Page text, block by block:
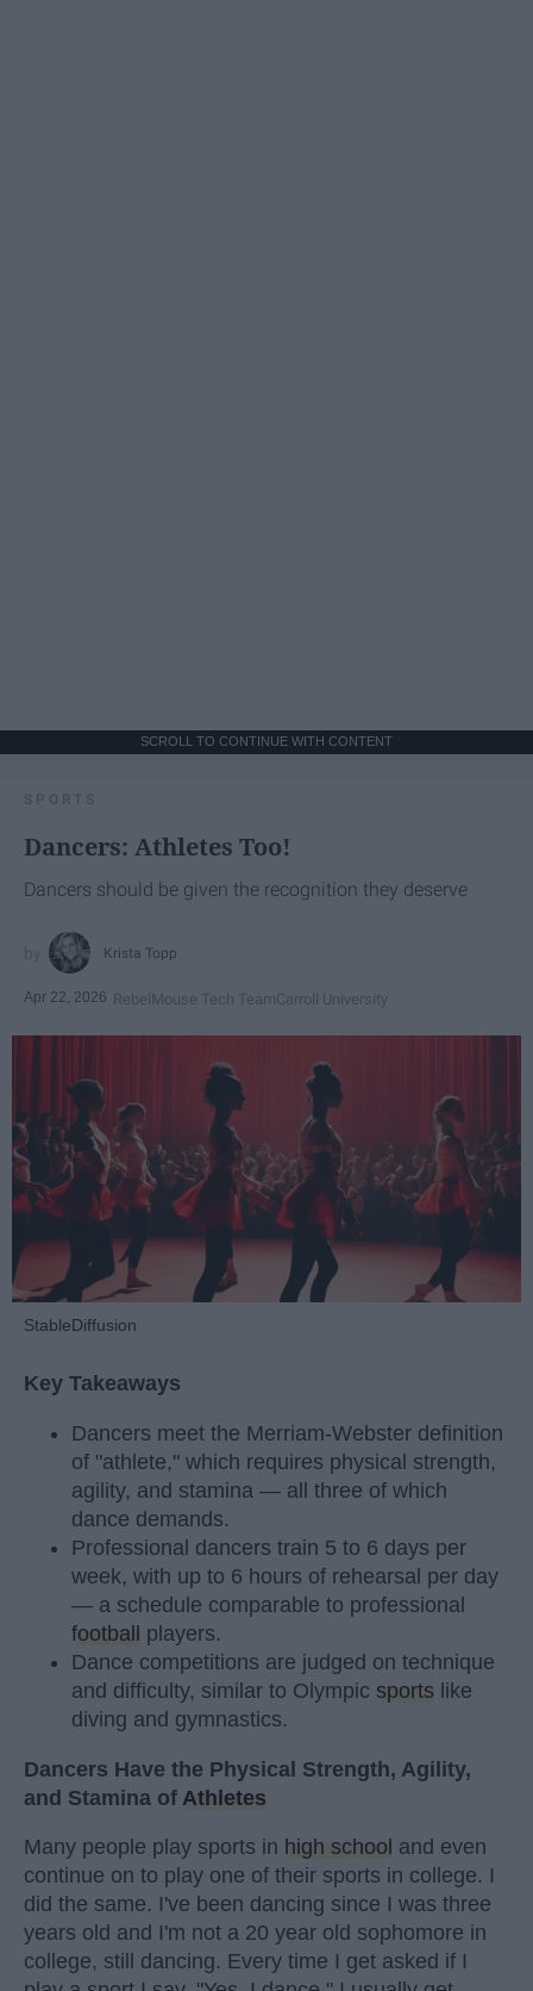
SCROLL TO CONTINUE WITH CONTENT
SPORTS
Dancers: Athletes Too!
Dancers should be given the recognition they deserve
Krista Topp
Apr 22, 2026 RebelMouse Tech TeamCarroll University
StableDiffusion
Key Takeaways
Dancers meet the Merriam-Webster definition
of "athlete," which requires physical strength,
agility, and stamina — all three of which
dance demands.
Professional dancers train 5 to 6 days per
week, with up to 6 hours of rehearsal per day
— a schedule comparable to professional
football players.
Dance competitions are judged on technique
and difficulty, similar to Olympic sports like
diving and gymnastics.
Dancers Have the Physical Strength, Agility,
and Stamina of Athletes
Many people play sports in high school and even
continue on to play one of their sports in college. I
did the same. I've been dancing since I was three
years old and I'm not a 20 year old sophomore in
college, still dancing. Every time I get asked if I